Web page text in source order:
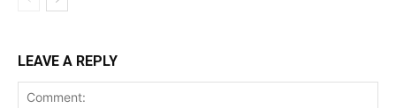
LEAVE A REPLY